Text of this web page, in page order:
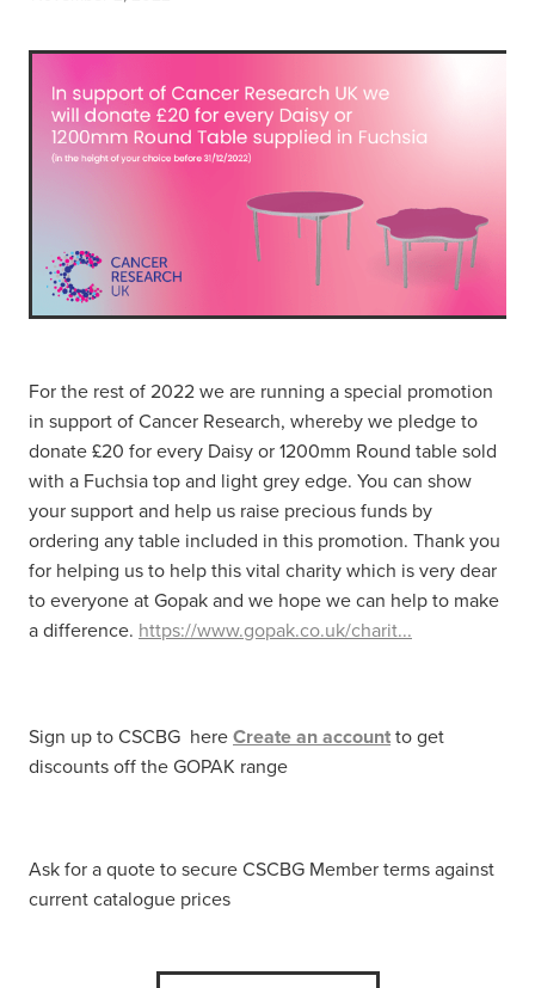
For the rest of 2022 we are running a special promotion
in support of Cancer Research, whereby we pledge to
donate £20 for every Daisy or 1200mm Round table sold
with a Fuchsia top and light grey edge. You can show
your support and help us raise precious funds by
ordering any table included in this promotion. Thank you
for helping us to help this vital charity which is very dear
to everyone at Gopak and we hope we can help to make
a difference. https://www.gopak.co.uk/charit...
Sign up to CSCBG hereCreate an accountto get
discounts off the GOPAK range
Ask for a quote to secure CSCBG Member terms against
current catalogue prices